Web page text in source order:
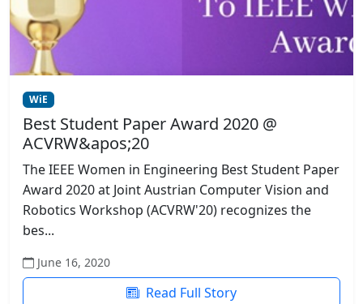
WiE
Best Student Paper Award 2020 @
ACVRW&apos;20
The IEEE Women in Engineering Best Student Paper
Award 2020 at Joint Austrian Computer Vision and
Robotics Workshop (ACVRW'20) recognizes the
bes...
June 16, 2020
Read Full Story